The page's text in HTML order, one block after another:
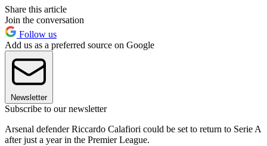
Share this article
Join the conversation
Follow us
Add us as a preferred source on Google
Newsletter
Subscribe to our newsletter
Arsenal defender Riccardo Calafiori could be set to return to Serie A
after just a year in the Premier League.